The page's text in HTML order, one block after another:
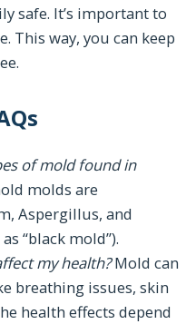
safe. It’s important to
This way, you can keep
of mold found in
molds are
Aspergillus, and
“black mold”).
my health?Mold can
breathing issues, skin
health effects depend